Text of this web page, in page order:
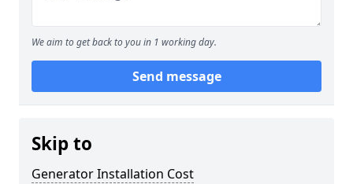
We aim to get back to you in 1 working day.
Send message
Skip to
Generator Installation Cost